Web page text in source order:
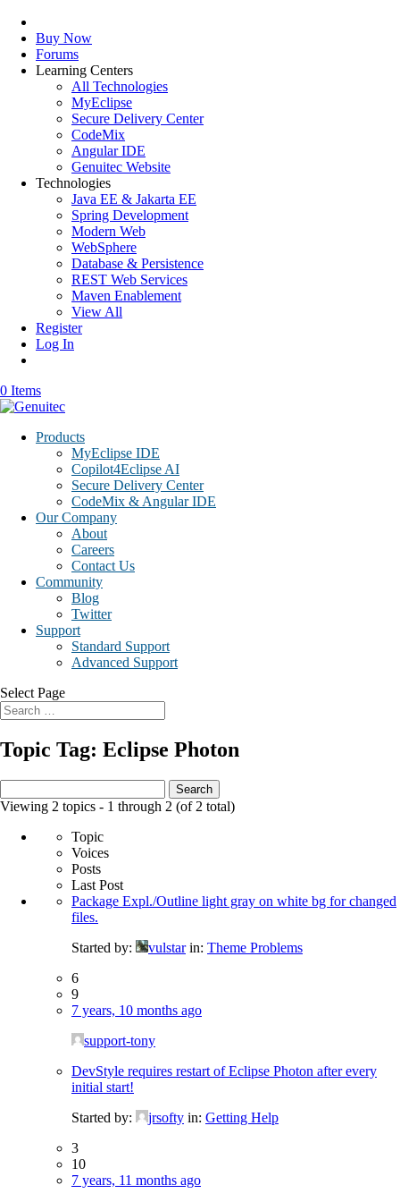
Buy Now
Forums
Learning Centers
All Technologies
MyEclipse
Secure Delivery Center
CodeMix
Angular IDE
Genuitec Website
Technologies
Java EE & Jakarta EE
Spring Development
Modern Web
WebSphere
Database & Persistence
REST Web Services
Maven Enablement
View All
Register
Log In
0 Items
Products
MyEclipse IDE
Copilot4Eclipse AI
Secure Delivery Center
CodeMix & Angular IDE
Our Company
About
Careers
Contact Us
Community
Blog
Twitter
Support
Standard Support
Advanced Support
Select Page
Topic Tag: Eclipse Photon
for:
Viewing 2 topics - 1 through 2 (of 2 total)
Topic
Voices
Posts
Last Post
Package Expl./Outline light gray on white bg for changed
files.
Started by:
vulstar in: Theme Problems
6
9
7 years, 10 months ago
support-tony
DevStyle requires restart of Eclipse Photon after every
initial start!
Started by:
jrsofty in: Getting Help
3
10
7 years, 11 months ago